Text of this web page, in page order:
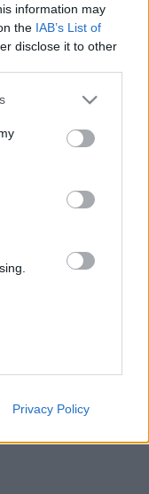
information may
the IAB’s List of
disclose it to other
the
Privacy Policy